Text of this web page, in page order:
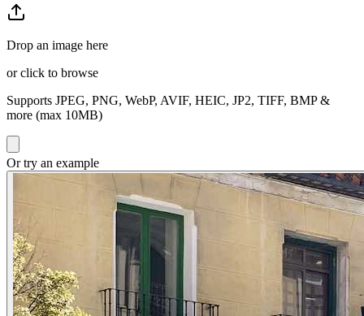
Drop an image here
or click to browse
Supports JPEG, PNG, WebP, AVIF, HEIC, JP2, TIFF, BMP &
more (max 10MB)
Or try an example